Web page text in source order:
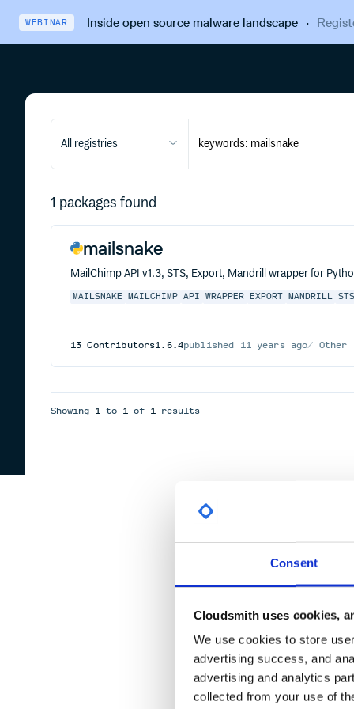
Consent
Cloudsmith uses cookies,
We use cookies to store
advertising success, and
advertising and analytics
collected from your use of
WEBINAR Inside open source malware landscape·
All registries
1 packages found
mailsnake
MailChimp API v1.3, STS, Export, Mandrill wrapper for
MAILSNAKE MAILCHIMP API WRAPPER EXPORT MANDRILL STS
13 Contributors1.6.4published 11 years ago Other
Showing 1 to 1 of 1 results